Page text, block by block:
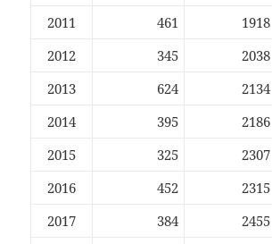
2011
461 1918
2012
345 2038
2013
624 2134
2014
395 2186
2015
325 2307
2016
452 2315
2017
384 2455